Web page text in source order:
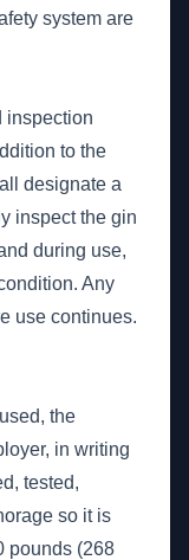
system are
inspection
to the
designate a
inspect the gin
during use,
Any
use continues.
the
in writing
tested,
so it is
pounds (268